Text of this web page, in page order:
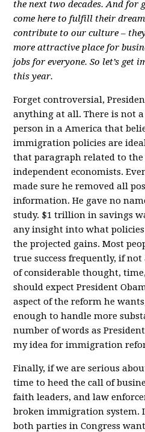
the next two decades. And for
come here to fulfill their
contribute to our culture –
more attractive place for
jobs for everyone. So let’s get
this year.
Forget controversial,
anything at all. There is not
person in a America that
immigration policies are
that paragraph related to
independent economists.
made sure he removed all
information. He gave no
study. $1 trillion in savings
any insight into what policies
the projected gains. Most
true success frequently, if
of considerable thought,
should expect President
aspect of the reform he
enough to handle more
number of words as
my idea for immigration
Finally, if we are serious
time to heed the call of
faith leaders, and law
broken immigration system.
both parties in Congress